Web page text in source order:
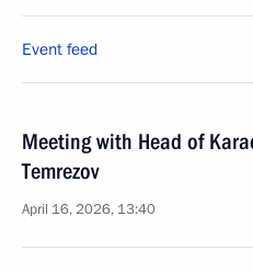
Event feed
Meeting with Head of
Temrezov
April 16, 2026, 13:40